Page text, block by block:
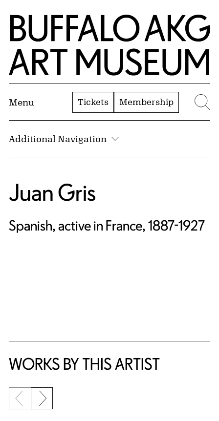
Skip to Main Content
Home | Buffalo AKG Art Museum
Menu Tickets Membership
Additional Navigation
Juan Gris
Spanish, active in France, 1887-1927
WORKS BY THIS ARTIST
Previous slide
Next slide